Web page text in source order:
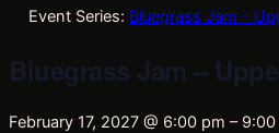
Event Series: Bluegrass Jam –
Bluegrass Jam –
February 17, 2027 @ 6:00 pm – 9:00